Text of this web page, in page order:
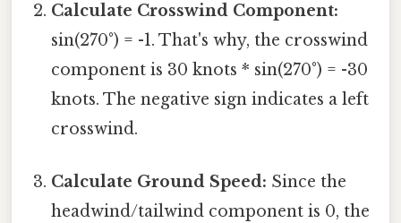
Calculate Crosswind Component:
sin(270°) = -1. That's why, the crosswind
component is 30 knots * sin(270°) = -30
knots. The negative sign indicates a left
crosswind.
Calculate Ground Speed: Since the
headwind/tailwind component is 0, the